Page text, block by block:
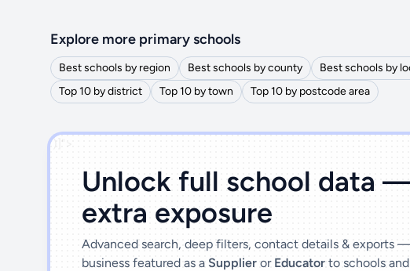
Explore more primary schools
Best schools by region Best schools by county Best schools by
Top 10 by district
Top 10 by town Top 10 by postcode area
')]">
Unlock full school data
extra exposure
Advanced search, deep filters, contact details & exports
business featured as a Supplier or Educator to schools